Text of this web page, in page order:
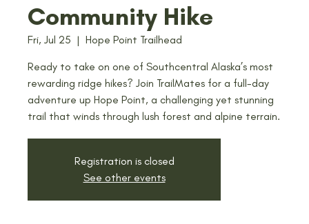
Community Hike
Fri, Jul 25
  |
Hope Point Trailhead
Ready to take on one of Southcentral Alaska’s most
rewarding ridge hikes? Join TrailMates for a full-day
adventure up Hope Point, a challenging yet stunning
trail that winds through lush forest and alpine terrain.
Registration is closed
See other events